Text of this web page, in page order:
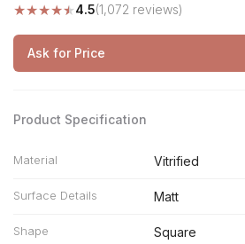
★★★★★4.5(1,072 reviews)
Ask for Price
Product Specification
Material Vitrified
Surface Details Matt
Shape Square